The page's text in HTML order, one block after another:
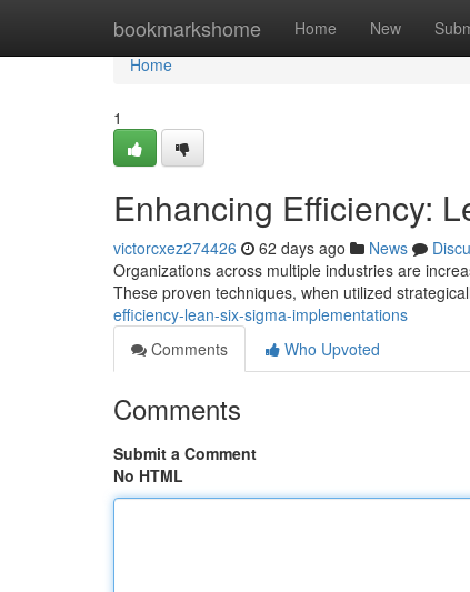
bookmarkshome Home New
Home
Home
1
Enhancing Efficiency:
victorcxez274426 62 days ago News
Organizations across multiple industries are
These proven techniques, when utilized
efficiency-lean-six-sigma-implementations
Comments
Who Upvoted
Comments
Submit a Comment
No HTML